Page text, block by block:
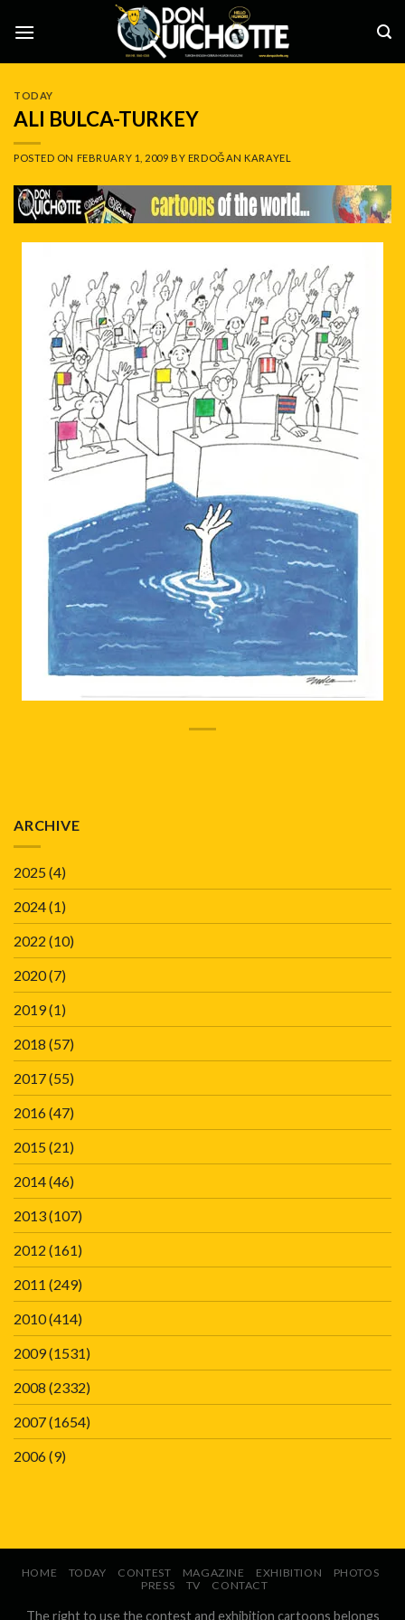
TODAY
ALI BULCA-TURKEY
POSTED ON FEBRUARY 1, 2009 BY ERDOĞAN KARAYEL
ARCHIVE
2025(4)
2024(1)
2022 (10)
2020(7)
2019(1)
2018 (57)
2017(55)
2016(47)
2015(21)
2014(46)
2013(107)
2012 (161)
2011 (249)
2010(414)
2009(1531)
2008 (2332)
2007(1654)
2006(9)
HOME TODAY CONTEST MAGAZINE EXHIBITION
PHOTOS
PRESS
TV CONTACT
The right to use the contest and exhibition cartoons belongs